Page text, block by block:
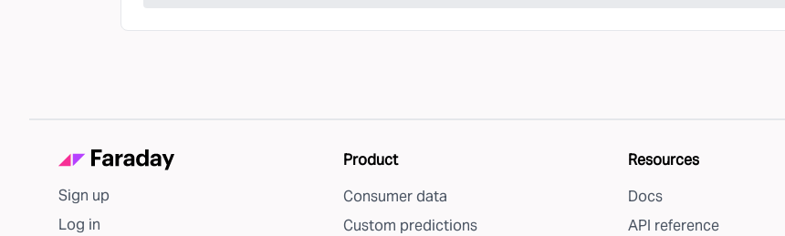
Sign up
Log in
Product
Consumer data
Custom predictions
Resources
Docs
API reference